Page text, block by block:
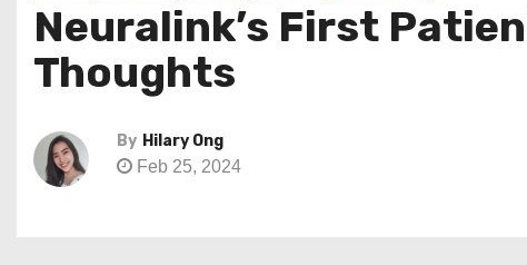
Neuralink’s First
Thoughts
By Hilary Ong
Feb 25, 2024